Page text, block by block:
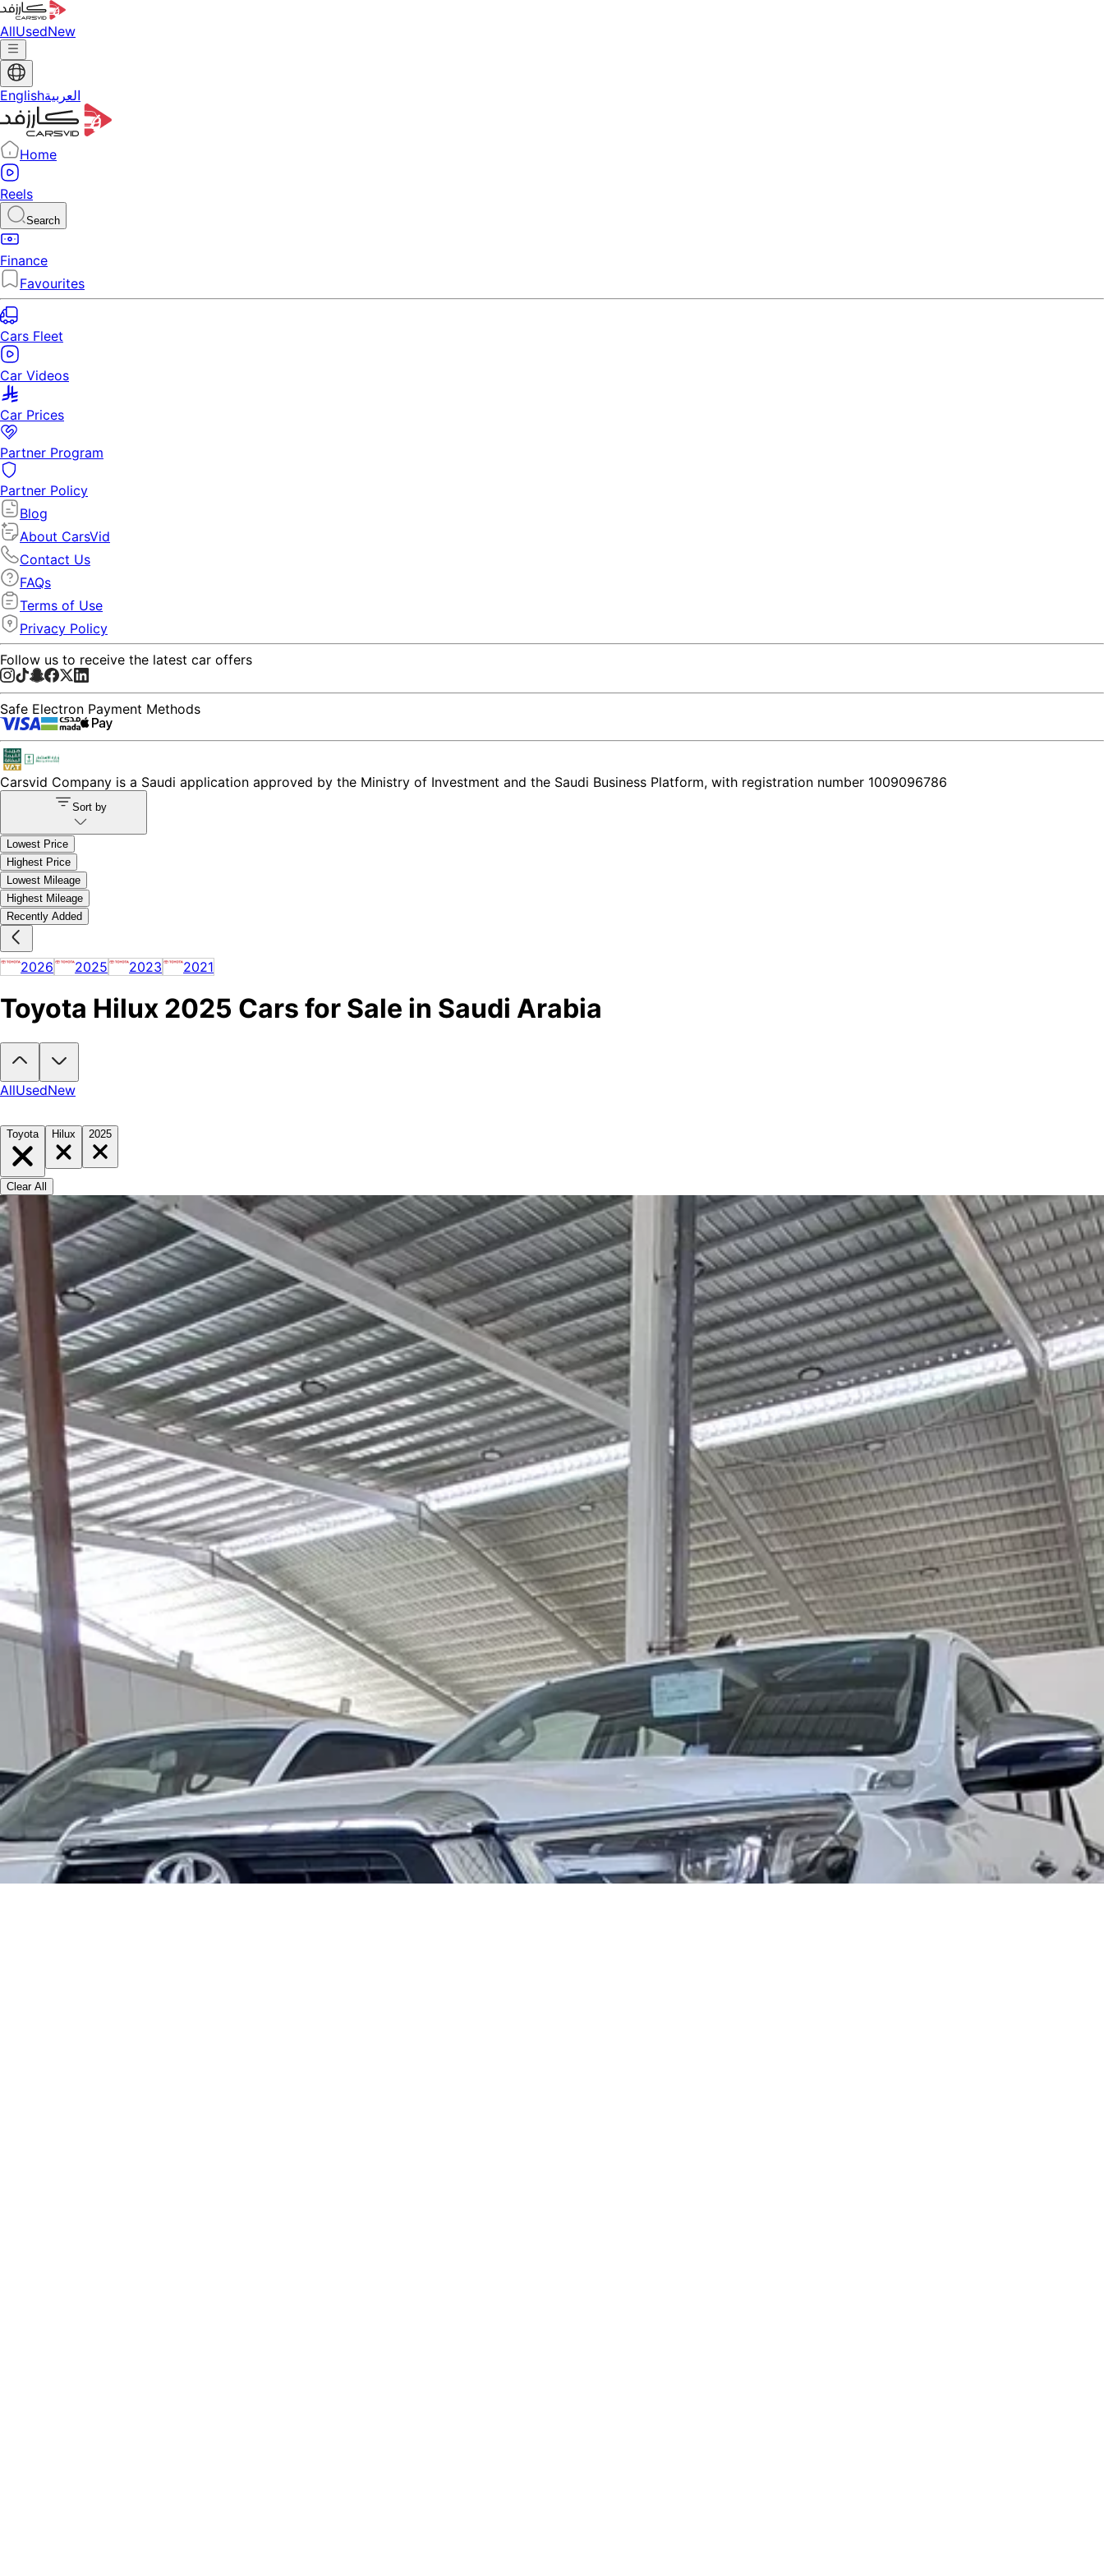
AllUsedNew
Englishالعربية
Home
Reels
Search
Finance
Favourites
Cars Fleet
Car Videos
Car Prices
Partner Program
Partner Policy
Blog
About CarsVid
Contact Us
FAQs
Terms of Use
Privacy Policy
Follow us to receive the latest car offers
Safe Electron Payment Methods
Carsvid Company is a Saudi application approved by the Ministry of Investment and the Saudi Business Platform, with registration number 1009096786
Sort by
Lowest Price
Highest Price
Lowest Mileage
Highest Mileage
Recently Added
2026 2025 2023 2021
Toyota Hilux 2025 Cars for Sale in Saudi Arabia
AllUsedNew
Toyota Hilux 2025
Clear All